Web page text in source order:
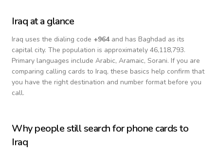
Iraq at a glance
Iraq uses the dialing code +964and has Baghdad as its
capital city. The population is approximately 46,118,793.
Primary languages include Arabic, Aramaic, Sorani. If you are
comparing calling cards to Iraq, these basics help confirm that
you have the right destination and number format before you
call.
Why people still search for phone cards to
Iraq